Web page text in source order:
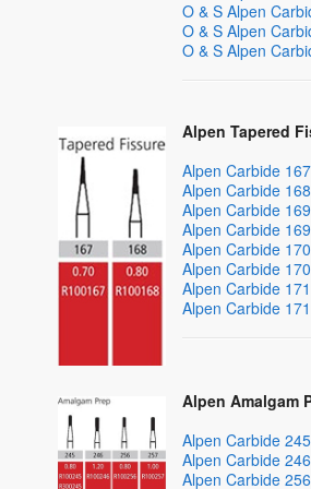
O & S Alpen
O & S Alpen
O & S Alpen
Alpen Tapered
Alpen Carbide
Alpen Carbide
Alpen Carbide
Alpen Carbide
Alpen Carbide
Alpen Carbide
Alpen Carbide
Alpen Carbide
Alpen Amalgam
Alpen Carbide
Alpen Carbide
Alpen Carbide